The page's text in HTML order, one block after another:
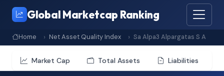
Global Marketcap Ranking
Home Net Asset Quality Index Sa Alpa3 Alpargatas S A
Market Cap Total Assets Liabilities